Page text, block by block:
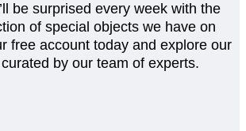
be surprised every week with the
of special objects we have on
free account today and explore our
by our team of experts.